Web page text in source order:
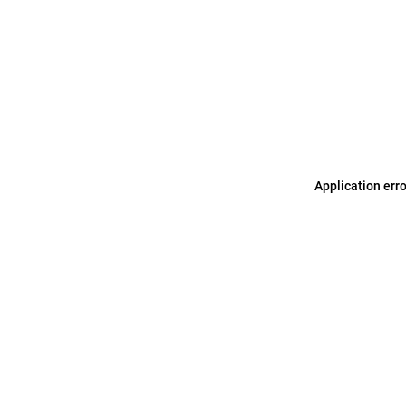
Application